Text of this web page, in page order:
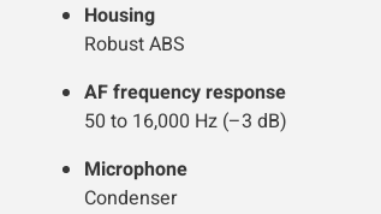
Housing
Robust ABS
AF frequency response
50 to 16,000 Hz (–3 dB)
Microphone
Condenser